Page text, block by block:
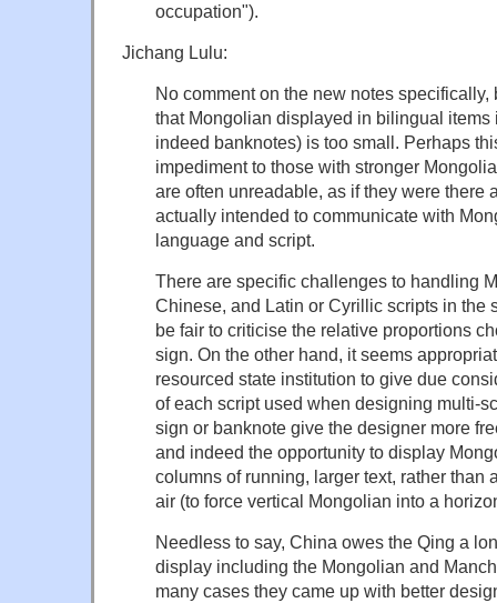
occupation").
Jichang Lulu:
No comment on the new notes
that Mongolian displayed in bilingual items
indeed banknotes) is too small. Perhaps
impediment to those with stronger
are often unreadable, as if they were there
actually intended to communicate with
language and script.
There are specific challenges to handling
Chinese, and Latin or Cyrillic scripts in the
be fair to criticise the relative proportions
sign. On the other hand, it seems
resourced state institution to give due
of each script used when designing multi-
sign or banknote give the designer more
and indeed the opportunity to display
columns of running, larger text, rather than
air (to force vertical Mongolian into a
Needless to say, China owes the Qing a
display including the Mongolian and
many cases they came up with better